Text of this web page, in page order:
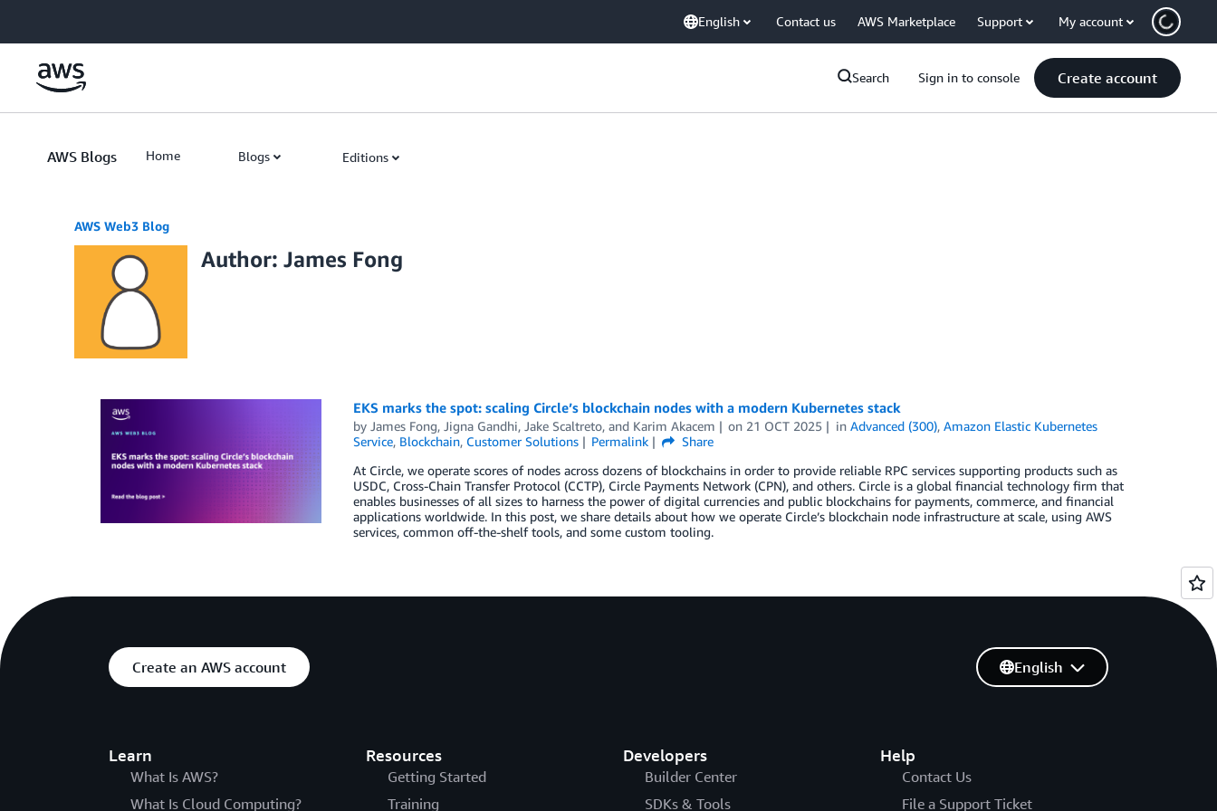
English Contact us AWS Marketplace Support My account
Search Sign in to console Create account
AWS Blogs Home Blogs Editions
AWS Web3 Blog
Author: James Fong
EKS marks the spot: scaling Circle’s blockchain nodes with a modern Kubernetes stack
by James Fong, Jigna Gandhi, Jake Scaltreto, and Karim Akacem on 21 OCT 2025 inAdvanced (300),Amazon Elastic Kubernetes
Service, Blockchain, Customer Solutions Permalink
Share
At Circle, we operate scores of nodes across dozens of blockchains in order to provide reliable RPC services supporting products such as
USDC, Cross-Chain Transfer Protocol (CCTP), Circle Payments Network (CPN), and others. Circle is a global financial technology firm that
enables businesses of all sizes to harness the power of digital currencies and public blockchains for payments, commerce, and financial
applications worldwide. In this post, we share details about how we operate Circle’s blockchain node infrastructure at scale, using AWS
services, common off-the-shelf tools, and some custom tooling.
Create an AWS account
Learn
What Is AWS?
What Is Cloud Computing?
Resources
Getting Started
Training
Developers
Builder Center
SDKs & Tools
Help
Contact Us
File a Support Ticket
English